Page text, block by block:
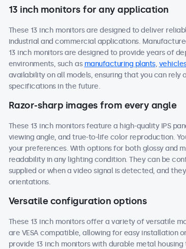
13 inch monitors for any application
These 13 inch monitors are designed to deliver
industrial and commercial applications.
13 inch monitors are designed to provide years of
environments, such as manufacturing plants,
availability on all models, ensuring that you can
specifications in the future.
Razor-sharp images from every angle
These 13 inch monitors feature a high-quality IPS
viewing angle, and true-to-life color reproduction.
your preferences. With options for both glossy and
readability in any lighting condition. They can be
supplied or when a video signal is detected, and
orientations.
Versatile configuration options
These 13 inch monitors offer a variety of versatile
are VESA compatible, allowing for easy installation
provide 13 inch monitors with durable metal